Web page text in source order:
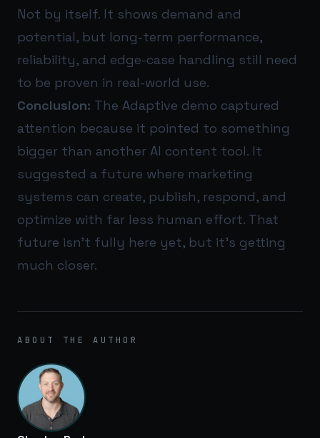
Not by itself. It shows demand and
potential, but long-term performance,
reliability, and edge-case handling still need
to be proven in real-world use.
Conclusion: The Adaptive demo captured
attention because it pointed to something
bigger than another AI content tool. It
suggested a future where marketing
systems can create, publish, respond, and
optimize with far less human effort. That
future isn’t fully here yet, but it’s getting
much closer.
ABOUT THE AUTHOR